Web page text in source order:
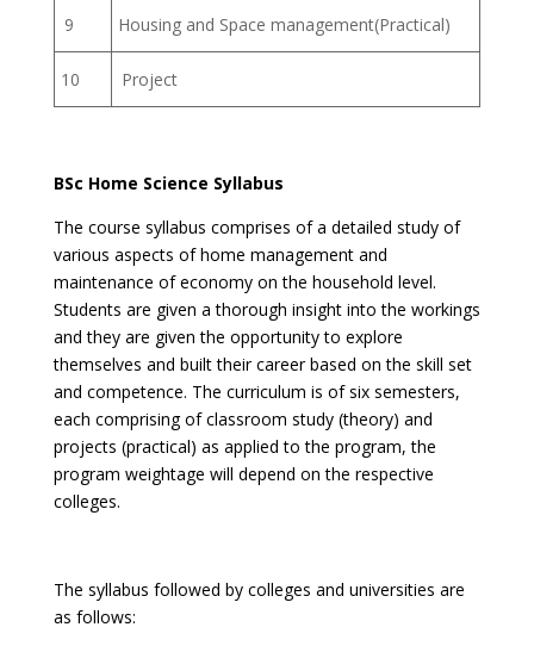
9 Housing and Space management(Practical)
10 Project
BSc Home Science Syllabus
The course syllabus comprises of a detailed study of
various aspects of home management and
maintenance of economy on the household level.
Students are given a thorough insight into the workings
and they are given the opportunity to explore
themselves and built their career based on the skill set
and competence. The curriculum is of six semesters,
each comprising of classroom study (theory) and
projects (practical) as applied to the program, the
program weightage will depend on the respective
colleges.
The syllabus followed by colleges and universities are
as follows: